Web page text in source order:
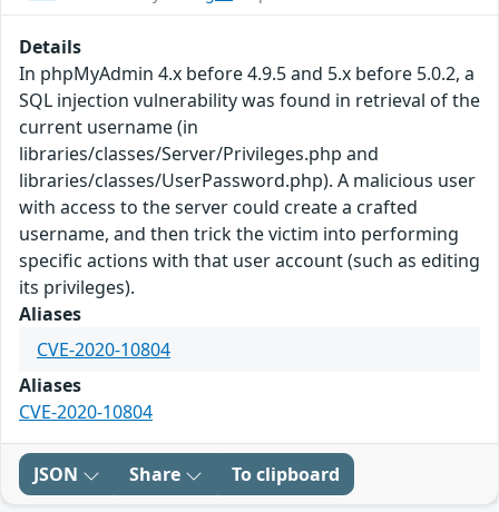
Details
In phpMyAdmin 4.x before 4.9.5 and 5.x before 5.0.2, a
SQL injection vulnerability was found in retrieval of the
current username (in
libraries/classes/Server/Privileges.php and
libraries/classes/UserPassword.php). A malicious user
with access to the server could create a crafted
username, and then trick the victim into performing
specific actions with that user account (such as editing
its privileges).
Aliases
CVE-2020-10804
Aliases
CVE-2020-10804
JSON Share To clipboard